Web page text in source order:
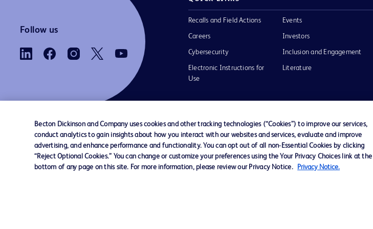
Follow us
Recalls and Field Actions
Careers
Cybersecurity
Electronic Instructions for
Use
Events
Investors
Inclusion and Engagement
Literature
Contact us Cookie Preferences Privacy Notice Terms of Use Website Accessibility
Becton Dickinson and Company uses cookies and other tracking technologies (“Cookies”) to improve our services,
conduct analytics to gain insights about how you interact with our websites and services, evaluate and improve
advertising, and enhance performance and functionality. You can opt out of all non-Essential Cookies by clicking
“Reject Optional Cookies.” You can change or customize your preferences using the Your Privacy Choices link at the
bottom of any page on this site. For more information, please review our Privacy Notice.
Privacy Notice.